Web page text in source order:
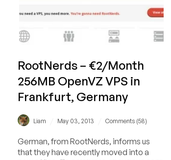
RootNerds – €2/Month
256MB OpenVZ VPS in
Frankfurt, Germany
Liam May 03, 2013 Comments (58)
German, from RootNerds, informs us
that they have recently moved into a